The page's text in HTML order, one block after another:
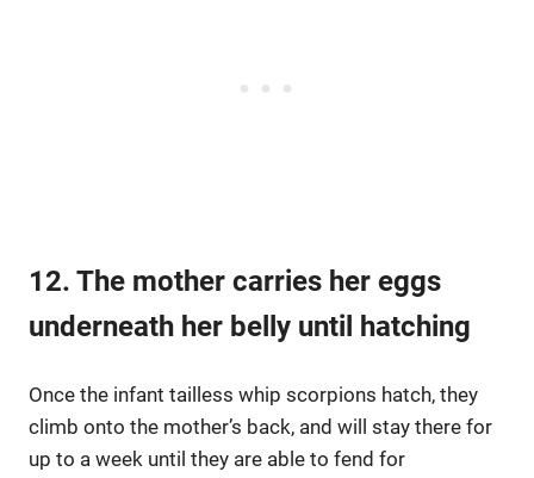
12. The mother carries her eggs
underneath her belly until hatching
Once the infant tailless whip scorpions hatch, they
climb onto the mother’s back, and will stay there for
up to a week until they are able to fend for